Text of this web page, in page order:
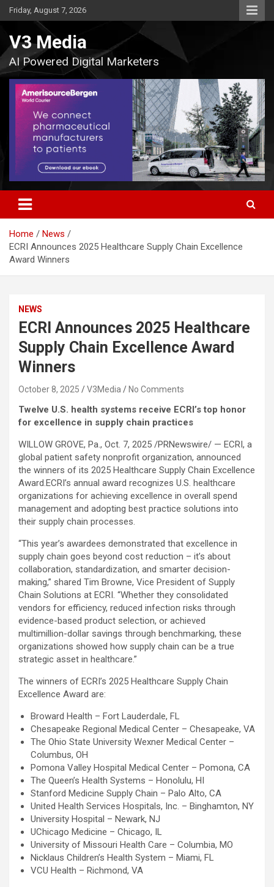
Skip
to
Friday, August 7, 2026
V3 Media
AI Powered Digital Marketers
Home
News
ECRI Announces 2025 Healthcare Supply Chain Excellence
Award Winners
NEWS
ECRI Announces 2025 Healthcare
Supply Chain Excellence Award
Winners
October 8, 2025 V3Media No Comments
Twelve U.S. health systems receive ECRI’s top honor
for excellence in supply chain practices
WILLOW GROVE, Pa., Oct. 7, 2025 /PRNewswire/ — ECRI, a
global patient safety nonprofit organization, announced
the winners of its 2025 Healthcare Supply Chain Excellence
Award.ECRI’s annual award recognizes U.S. healthcare
organizations for achieving excellence in overall spend
management and adopting best practice solutions into
their supply chain processes.
“This year’s awardees demonstrated that excellence in
supply chain goes beyond cost reduction – it’s about
collaboration, standardization, and smarter decision-
making,” shared Tim Browne, Vice President of Supply
Chain Solutions at ECRI. “Whether they consolidated
vendors for efficiency, reduced infection risks through
evidence-based product selection, or achieved
multimillion-dollar savings through benchmarking, these
organizations showed how supply chain can be a true
strategic asset in healthcare.”
The winners of ECRI’s 2025 Healthcare Supply Chain
Excellence Award are:
Broward Health – Fort Lauderdale, FL
Chesapeake Regional Medical Center – Chesapeake, VA
The Ohio State University Wexner Medical Center –
Columbus, OH
Pomona Valley Hospital Medical Center – Pomona, CA
The Queen’s Health Systems – Honolulu, HI
Stanford Medicine Supply Chain – Palo Alto, CA
United Health Services Hospitals, Inc. – Binghamton, NY
University Hospital – Newark, NJ
UChicago Medicine – Chicago, IL
University of Missouri Health Care – Columbia, MO
Nicklaus Children’s Health System – Miami, FL
VCU Health – Richmond, VA